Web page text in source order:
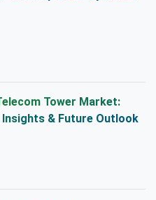
Tower Market:
Insights & Future Outlook